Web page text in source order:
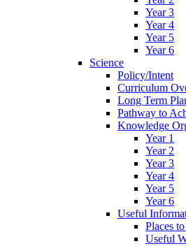
Year 3
Year 4
Year 5
Year 6
Science
Policy/Intent
Curriculum
Long Term
Pathway to
Knowledge
Year 1
Year 2
Year 3
Year 4
Year 5
Year 6
Useful
Places
Useful